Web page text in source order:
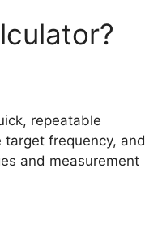
repeatable
target frequency, and
and measurement